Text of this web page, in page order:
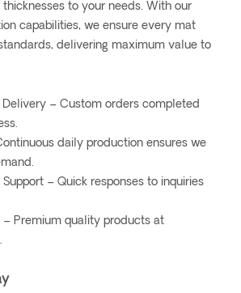
thicknesses to your needs. With our
capabilities, we ensure every mat
delivering maximum value to
Delivery – Custom orders completed
daily production ensures we
– Quick responses to inquiries
Premium quality products at